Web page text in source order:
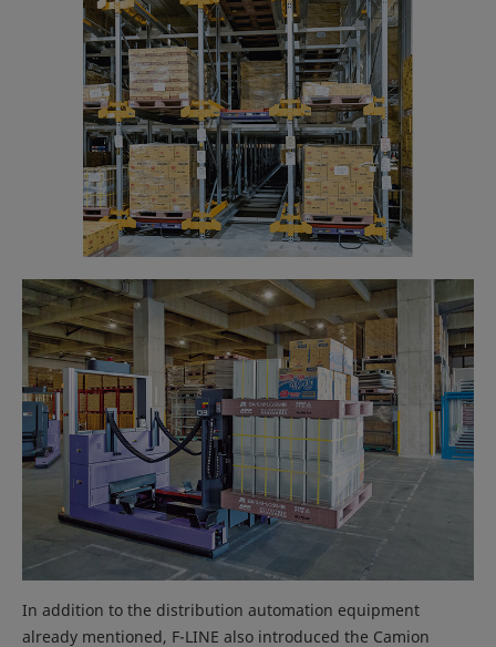
In addition to the distribution automation equipment
already mentioned, F-LINE also introduced the Camion